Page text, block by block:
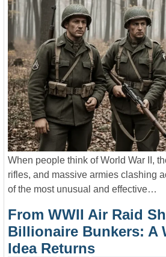
When people think of World War II,
rifles, and massive armies clashing
of the most unusual and effective…
From WWII Air Raid
Billionaire Bunkers: A
Idea Returns